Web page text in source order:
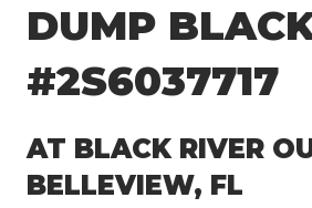
DUMP
#2S6037717
AT BLACK RIVER
BELLEVIEW, FL